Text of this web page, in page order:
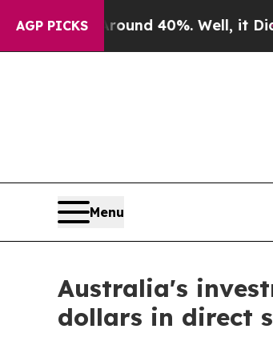
AGP PICKS
Around 40%. Well, it Didn’t As
Menu
Australia's
dollars in direct